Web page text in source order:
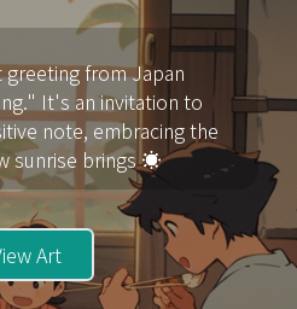
greeting from Japan
It's an invitation to
note, embracing the
sunrise brings ☀️
Art